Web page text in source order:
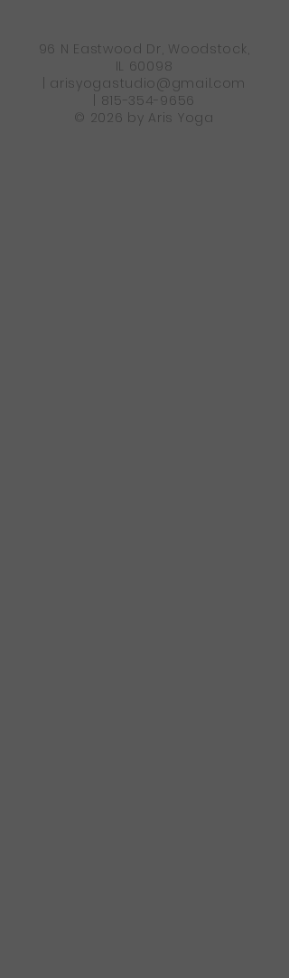
96 N Eastwood Dr, Woodstock,
IL 60098
arisyogastudio@gmail.com
815-354-9656
© 2026 by Aris Yoga